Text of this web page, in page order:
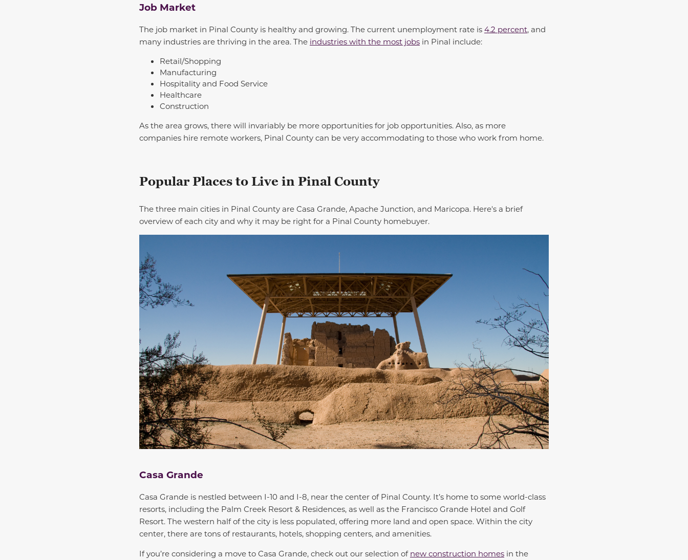
Job Market
The job market in Pinal County is healthy and growing. The current unemployment rate is 4.2 percent, and
many industries are thriving in the area. The industries with the most jobs in Pinal include:
Retail/Shopping
Manufacturing
Hospitality and Food Service
Healthcare
Construction
As the area grows, there will invariably be more opportunities for job opportunities. Also, as more
companies hire remote workers, Pinal County can be very accommodating to those who work from home.
Popular Places to Live in Pinal County
The three main cities in Pinal County are Casa Grande, Apache Junction, and Maricopa. Here's a brief
overview of each city and why it may be right for a Pinal County homebuyer.
Casa Grande
Casa Grande is nestled between I-10 and I-8, near the center of Pinal County. It’s home to some world-class
resorts, including the Palm Creek Resort & Residences, as well as the Francisco Grande Hotel and Golf
Resort. The western half of the city is less populated, offering more land and open space. Within the city
center, there are tons of restaurants, hotels, shopping centers, and amenities.
If you’re considering a move to Casa Grande, check out our selection of new construction homes in the